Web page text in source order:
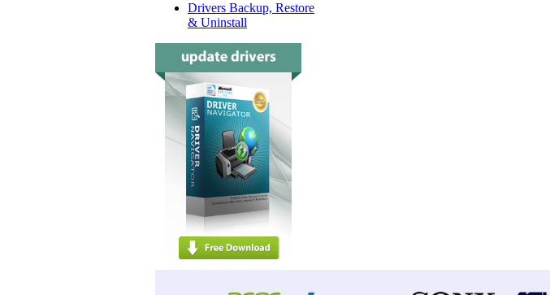
Drivers Backup, Restore
& Uninstall